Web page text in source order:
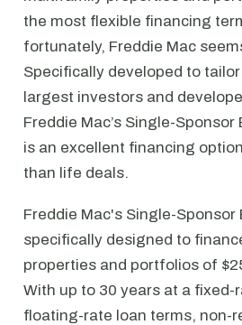
the most flexible financing
fortunately, Freddie Mac
Specifically developed to
largest investors and
Freddie Mac’s Single-
is an excellent financing
than life deals.
Freddie Mac's Single-Sponsor
specifically designed to
properties and portfolios of
With up to 30 years at a fixed-
floating-rate loan terms, non-